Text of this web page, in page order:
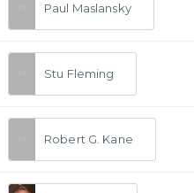
Paul Maslansky
Stu Fleming
Robert G. Kane